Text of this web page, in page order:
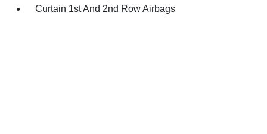
Curtain 1st And 2nd Row Airbags